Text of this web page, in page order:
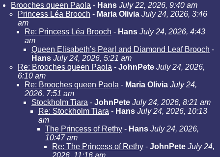
Brooches queen Paola - Hans July 22, 2026, 9:40 am
Princess Léa Brooch - Maria Olivia July 24, 2026, 3:46
am
Re: Princess Léa Brooch - Hans July 24, 2026, 4:43
am
Queen Elisabeth’s Pearl and Diamond Leaf Brooch -
Hans July 24, 2026, 5:21 am
Re: Brooches queen Paola - JohnPete July 24, 2026,
6:10 am
Re: Brooches queen Paola - Maria Olivia July 24,
2026, 7:51 am
Stockholm Tiara - JohnPete July 24, 2026, 8:21 am
Re: Stockholm Tiara - Hans July 24, 2026, 10:13
am
The Princess of Rethy - Hans July 24, 2026,
10:47 am
Re: The Princess of Rethy - JohnPete July 24,
2026, 11:16 am